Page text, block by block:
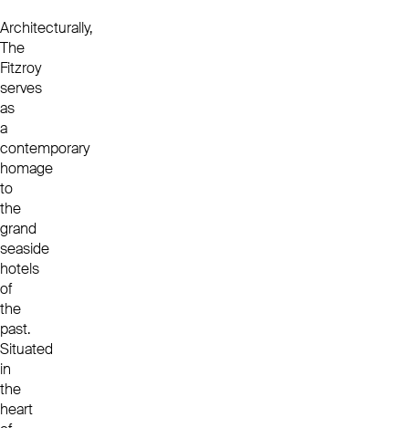
Architecturally,
The
Fitzroy
serves
as
a
contemporary
homage
to
the
grand
seaside
hotels
of
the
past.
Situated
in
the
heart